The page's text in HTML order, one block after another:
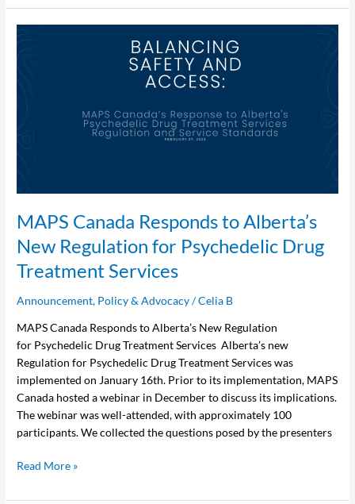
MAPS Canada Responds to Alberta’s
New Regulation for Psychedelic Drug
Treatment Services
Announcement, Policy & Advocacy/Celia B
MAPS Canada Responds to Alberta’s New Regulation
for Psychedelic Drug Treatment Services Alberta’s new
Regulation for Psychedelic Drug Treatment Services was
implemented on January 16th. Prior to its implementation, MAPS
Canada hosted a webinar in December to discuss its implications.
The webinar was well-attended, with approximately 100
participants. We collected the questions posed by the presenters
MAPS
Responds
to
Regulation
Read More »